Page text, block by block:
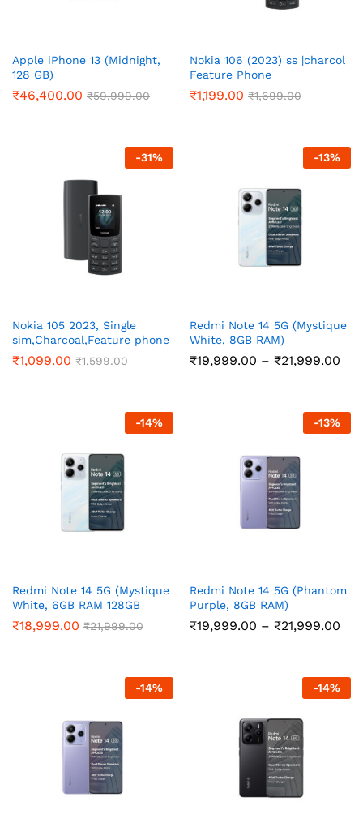
Apple iPhone 13 (Midnight,
128 GB)
₹46,400.00 ₹59,999.00
Nokia 106 (2023) ss |charcol
Feature Phone
₹1,199.00 ₹1,699.00
-31%
Nokia 105 2023, Single
sim,Charcoal,Feature phone
₹1,099.00 ₹1,599.00
-13%
Redmi Note 14 5G (Mystique
White, 8GB RAM)
₹19,999.00 – ₹21,999.00
-14%
Redmi Note 14 5G (Mystique
White, 6GB RAM 128GB
Storage)
₹18,999.00 ₹21,999.00
-13%
Redmi Note 14 5G (Phantom
Purple, 8GB RAM)
₹19,999.00 – ₹21,999.00
-14% -14%